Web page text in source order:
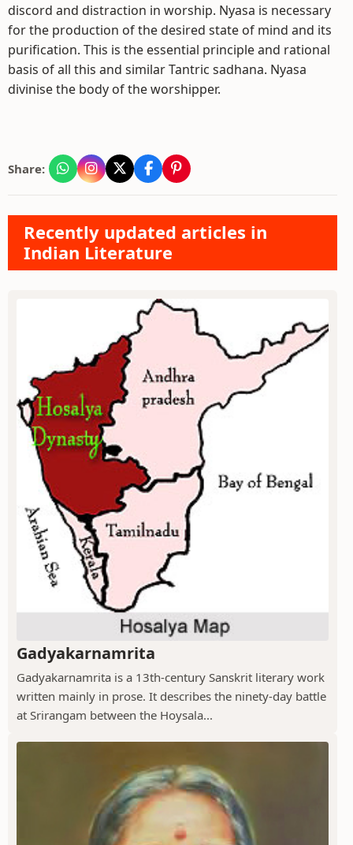
discord and distraction in worship. Nyasa is necessary
for the production of the desired state of mind and its
purification. This is the essential principle and rational
basis of all this and similar Tantric sadhana. Nyasa
divinise the body of the worshipper.
Share:
Recently updated articles in
Indian Literature
Gadyakarnamrita
Gadyakarnamrita is a 13th-century Sanskrit literary work
written mainly in prose. It describes the ninety-day battle
at Srirangam between the Hoysala...